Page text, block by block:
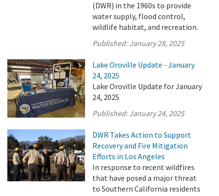
(DWR) in the 1960s to provide
water supply, flood control,
wildlife habitat, and recreation.
Published:January 28, 2025
Lake Oroville Update - January
24, 2025
Lake Oroville Update for January
24, 2025
Published:January 24, 2025
DWR Takes Action to Support
Recovery and Fire Mitigation
Efforts in Los Angeles
In response to recent wildfires
that have posed a major threat
to Southern California residents